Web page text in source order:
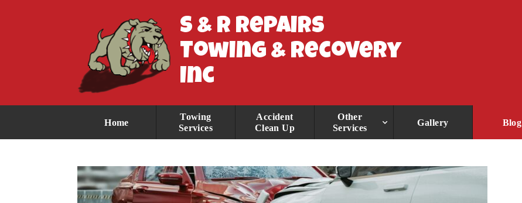
S & R Repairs
Towing & Recovery
Inc
Home
Towing
Services
Accident
Clean Up
Other
Services
Gallery Blog